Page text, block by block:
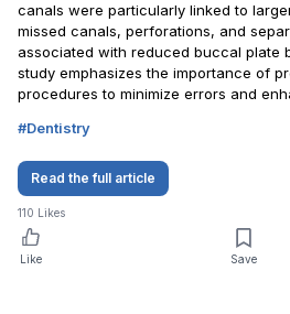
canals were particularly linked to
missed canals, perforations, and
associated with reduced buccal plate
study emphasizes the importance of
procedures to minimize errors and
#Dentistry
Read the full article
110 Likes
Like Save